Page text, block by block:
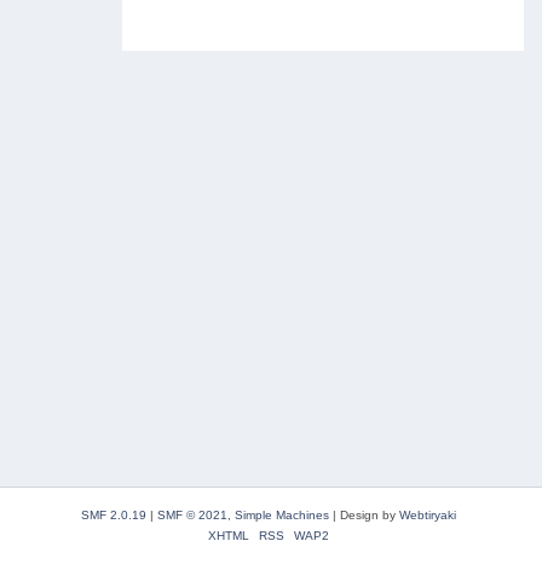
SMF 2.0.19 | SMF © 2021 Simple Machines | Design by Webtiryaki
XHTML
RSS WAP2